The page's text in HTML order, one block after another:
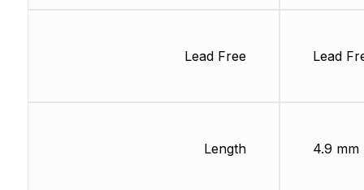
Lead Free
Length
Lead
4.9 mm